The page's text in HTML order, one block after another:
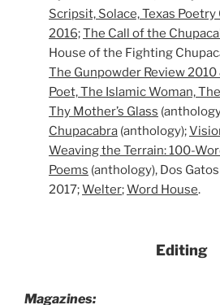
Scripsit, Solace, Texas
2016;The Call of the
House of the Fighting
The Gunpowder Review 2010
Poet, The Islamic Woman,
Thy Mother’s Glass
Chupacabra (anthology);
Weaving the Terrain: 100-
Poems (anthology), Dos
2017;Welter;Word House.
Editing
Magazines: